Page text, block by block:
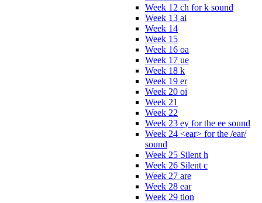
Week 12 ch for k sound
Week 13 ai
Week 14
Week 15
Week 16 oa
Week 17 ue
Week 18 k
Week 19 er
Week 20 oi
Week 21
Week 22
Week 23 ey for the ee sound
Week 24 <ear> for the /ear/
sound
Week 25 Silent h
Week 26 Silent c
Week 27 are
Week 28 ear
Week 29 tion